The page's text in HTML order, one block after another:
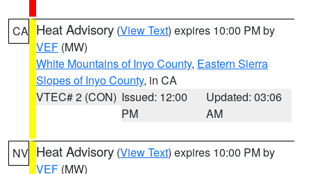
CA Heat Advisory (View Text) expires 10:00 PM by
VEF (MW)
White Mountains of Inyo County, Eastern Sierra
Slopes of Inyo County, in CA
VTEC# 2 (CON) Issued: 12:00
PM
Updated: 03:06
AM
NV Heat Advisory (View Text) expires 10:00 PM by
VEF (MW)